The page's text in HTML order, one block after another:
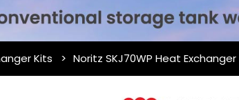
Kits Noritz SKJ70WP Heat Exchanger